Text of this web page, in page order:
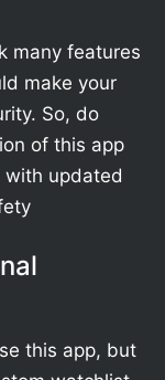
many features
make your
So, do
of this app
updated
this app, but